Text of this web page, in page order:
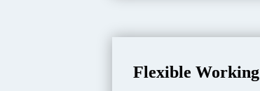
Flexible Working